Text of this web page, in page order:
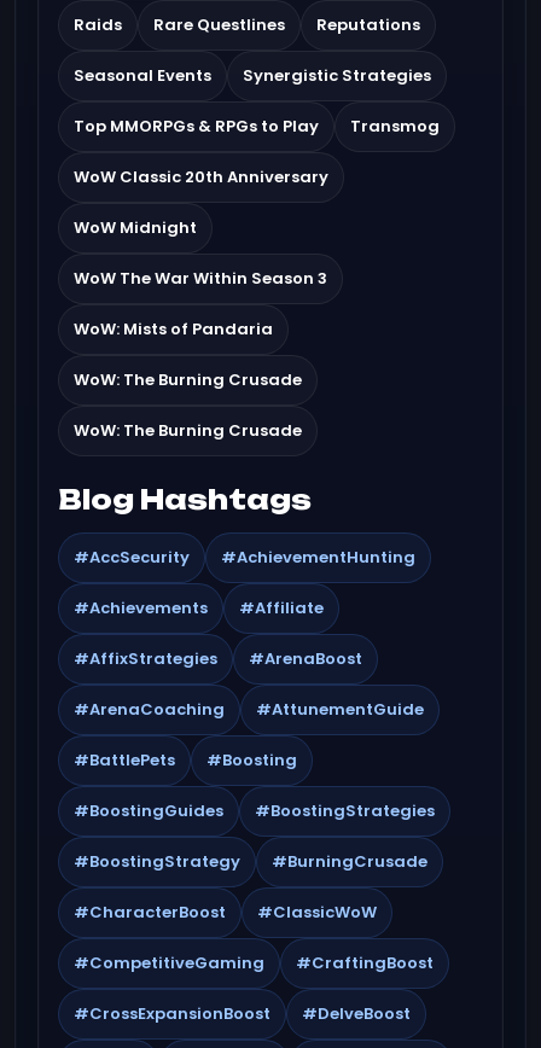
Raids Rare Questlines Reputations
Seasonal Events Synergistic Strategies
Top MMORPGs & RPGs to Play Transmog
WoW Classic 20th Anniversary
WoW Midnight
WoW The War Within Season 3
WoW: Mists of Pandaria
WoW: The Burning Crusade
WoW: The Burning Crusade
Blog Hashtags
#AccSecurity #AchievementHunting
#Achievements #Affiliate
#AffixStrategies #ArenaBoost
#ArenaCoaching #AttunementGuide
#BattlePets #Boosting
#BoostingGuides #BoostingStrategies
#BoostingStrategy #BurningCrusade
#CharacterBoost #ClassicWoW
#CompetitiveGaming #CraftingBoost
#CrossExpansionBoost #DelveBoost